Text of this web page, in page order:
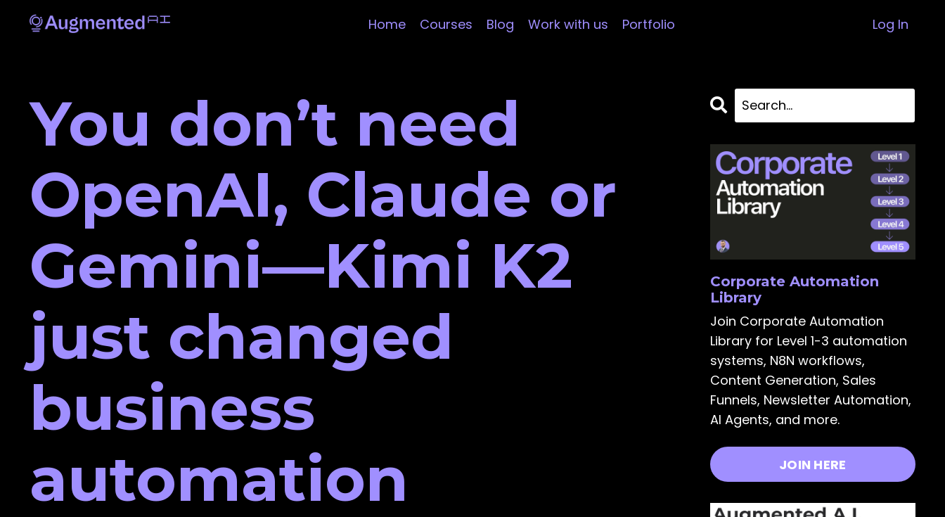
Home Courses Blog Work with us Portfolio Log In
You don’t need
OpenAI, Claude or
Gemini—Kimi K2
just changed
business
automation
Corporate Automation
Library
Join Corporate Automation
Library for Level 1-3 automation
systems, N8N workflows,
Content Generation, Sales
Funnels, Newsletter Automation,
AI Agents, and more.
JOIN HERE